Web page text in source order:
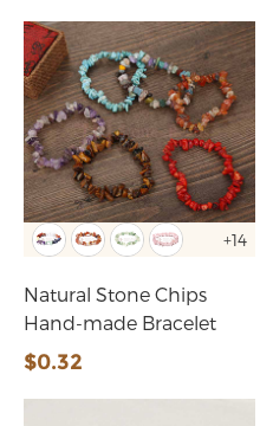
+14
Natural Stone Chips
Hand-made Bracelet
$0.32